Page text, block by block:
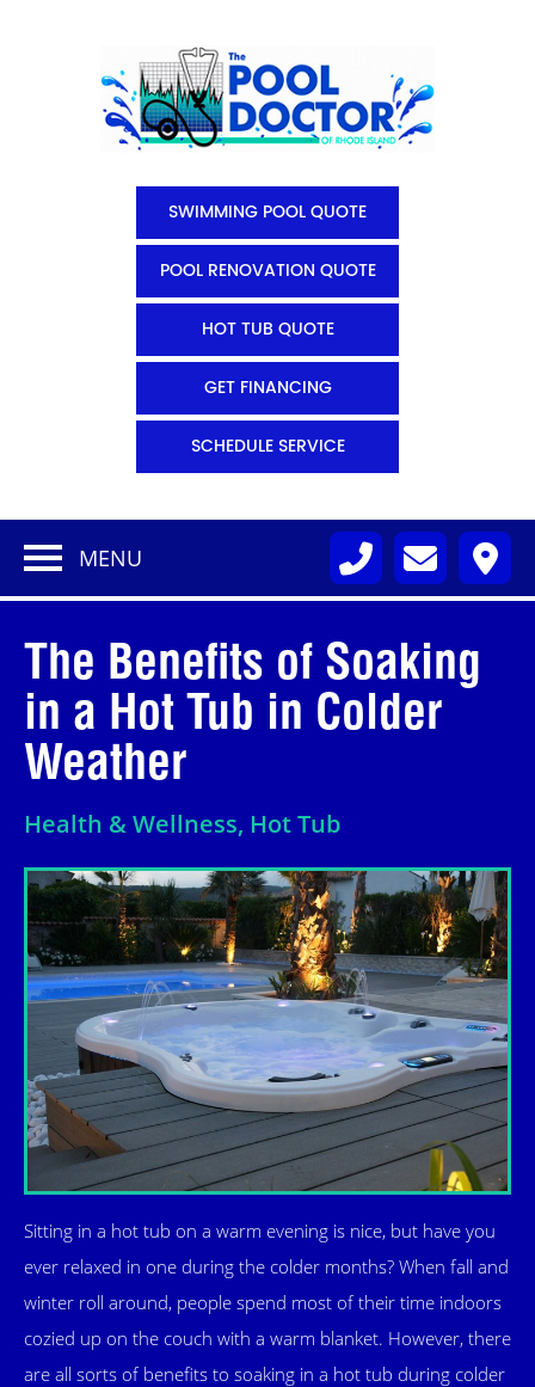
SWIMMING POOL QUOTE
POOL RENOVATION QUOTE
HOT TUB QUOTE
GET FINANCING
SCHEDULE SERVICE
MENU
The Benefits of Soaking
in a Hot Tub in Colder
Weather
Health & Wellness, Hot Tub
Sitting in a hot tub on a warm evening is nice, but have you
ever relaxed in one during the colder months? When fall and
winter roll around, people spend most of their time indoors
cozied up on the couch with a warm blanket. However, there
are all sorts of benefits to soaking in a hot tub during colder